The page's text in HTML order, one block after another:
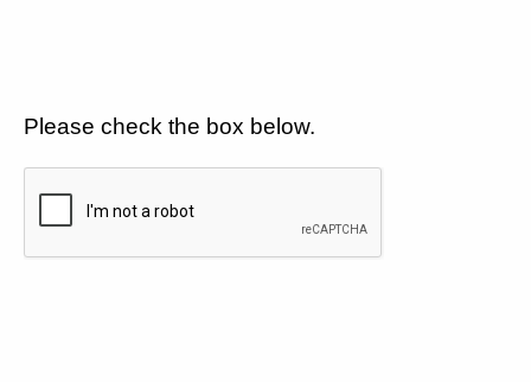
Please check the box below.